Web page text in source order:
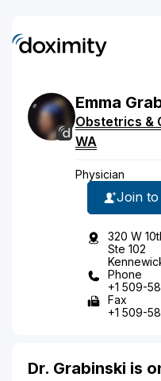
Emma
Obstetrics &
WA
Physician
Join
320 W
Ste 102
Phone
+1 509-
Fax
+1 509-
Dr. Grabinski is